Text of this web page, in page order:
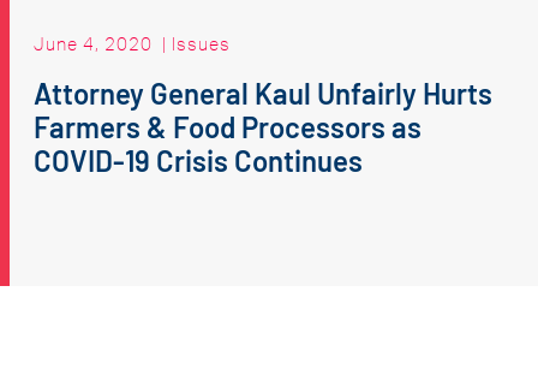
June 4, 2020 | Issues
Attorney General Kaul Unfairly Hurts
Farmers & Food Processors as
COVID-19 Crisis Continues